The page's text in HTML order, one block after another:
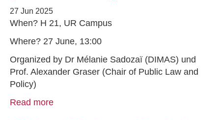
27 Jun 2025
When? H 21, UR Campus
Where? 27 June, 13:00
Organized by Dr Mélanie Sadozaï (DIMAS) und
Prof. Alexander Graser (Chair of Public Law and
Policy)
Read more